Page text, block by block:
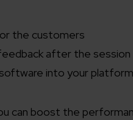
the customers
after the session
into your platform
can boost the